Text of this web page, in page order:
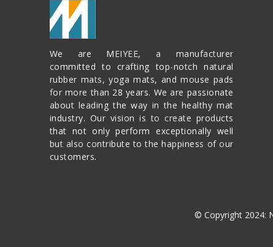
We are MEIYEE, a manufacturer
committed to crafting top-notch natural
rubber mats, yoga mats, and mouse pads
for more than 28 years. We are passionate
about leading the way in the healthy mat
industry. Our vision is to create products
that not only perform exceptionally well
but also contribute to the happiness of our
customers.
© Copyright 2024: